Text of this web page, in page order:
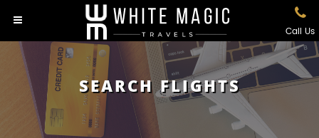
Call Us
SEARCH FLIGHTS